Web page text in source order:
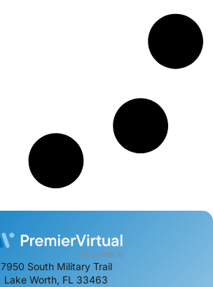
7950 South Military Trail
Lake Worth, FL 33463